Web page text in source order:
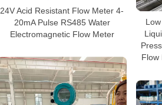
24V Acid Resistant Flow Meter 4-
20mA Pulse RS485 Water
Electromagnetic Flow Meter
Flow